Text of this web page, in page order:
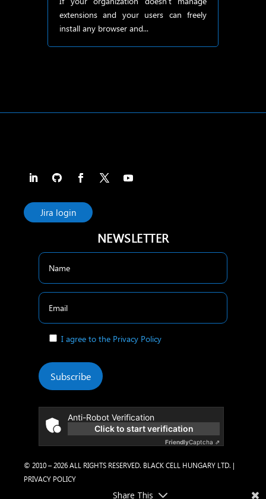
extensions and your users can freely
install any browser and...
Jira login
NEWSLETTER
I agree to the Privacy Policy
Subscribe
Anti-Robot Verification
Click to start verification
FriendlyCaptcha ⇗
© 2010 – 2026 ALL RIGHTS RESERVED. BLACK CELL HUNGARY LTD. |
PRIVACY POLICY
Share This